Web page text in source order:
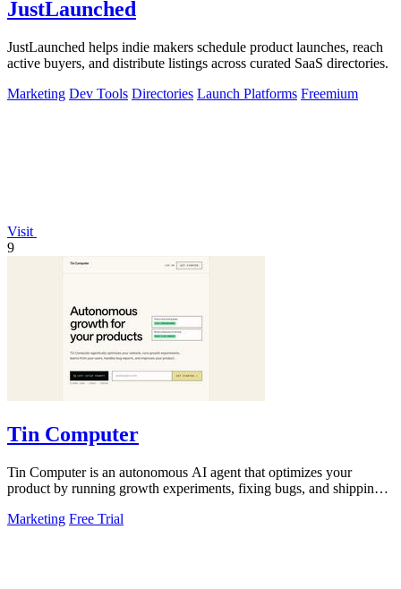
JustLaunched
JustLaunched helps indie makers schedule product launches, reach
active buyers, and distribute listings across curated SaaS directories.
Marketing Dev Tools Directories Launch Platforms Freemium
Visit
9
Tin Computer
Tin Computer is an autonomous AI agent that optimizes your
product by running growth experiments, fixing bugs, and shipping
Marketing Free Trial